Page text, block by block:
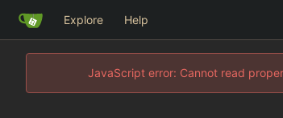
Explore Help
JavaScript error: Cannot read